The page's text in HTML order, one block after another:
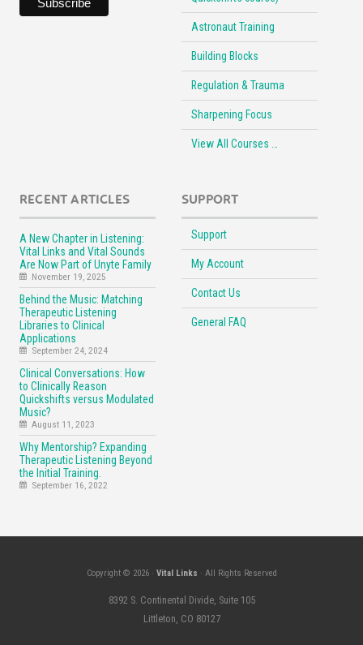
Astronaut Training
Building Blocks
Regulation & Trauma
Sharpening Focus
View All Courses …
RECENT ARTICLES
A New Chapter in Listening:
Vital Links and Vital Sounds
Are Now Part of Unyte Family
November 19, 2025
Behind the Music: Matching
Therapeutic Listening
Libraries to Clinical
Applications
September 24, 2024
Clinical Conversations: How
to Clinically Reason
Quickshifts versus Modulated
Music?
August 11, 2023
Why Mentorship? Expanding
Therapeutic Listening Beyond
the Initial Training.
September 16, 2022
SUPPORT
Support
My Account
Contact Us
General FAQ
Copyright © 2026 · Vital Links · All Rights Reserved
8392 S. Continental Divide, Suite 105
Littleton, CO 80127